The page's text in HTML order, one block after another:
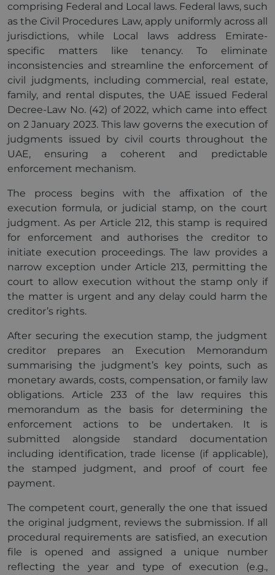
comprising Federal and Local laws. Federal laws, such
as the Civil Procedures Law, apply uniformly across all
jurisdictions, while Local laws address Emirate-
specific matters like tenancy. To eliminate
inconsistencies and streamline the enforcement of
civil judgments, including commercial, real estate,
family, and rental disputes, the UAE issued Federal
Decree-Law No. (42) of 2022, which came into effect
on 2 January 2023. This law governs the execution of
judgments issued by civil courts throughout the
UAE, ensuring a coherent and predictable
enforcement mechanism.
The process begins with the affixation of the
execution formula, or judicial stamp, on the court
judgment. As per Article 212, this stamp is required
for enforcement and authorises the creditor to
initiate execution proceedings. The law provides a
narrow exception under Article 213, permitting the
court to allow execution without the stamp only if
the matter is urgent and any delay could harm the
creditor’s rights.
After securing the execution stamp, the judgment
creditor prepares an Execution Memorandum
summarising the judgment’s key points, such as
monetary awards, costs, compensation, or family law
obligations. Article 233 of the law requires this
memorandum as the basis for determining the
enforcement actions to be undertaken. It is
submitted alongside standard documentation
including identification, trade license (if applicable),
the stamped judgment, and proof of court fee
payment.
The competent court, generally the one that issued
the original judgment, reviews the submission. If all
procedural requirements are satisfied, an execution
file is opened and assigned a unique number
reflecting the year and type of execution (e.g.,